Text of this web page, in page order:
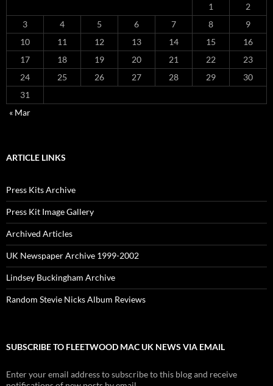
1
2
3
4 5 6 7 8
9
10
11 12 13 14 15
16
17
18 19 20 21 22
23
24
25 26 27 28 29
30
31
« Mar
ARTICLE LINKS
Press Kits Archive
Press Kit Image Gallery
Archived Articles
UK Newspaper Archive 1999-2002
Lindsey Buckingham Archive
Random Stevie Nicks Album Reviews
SUBSCRIBE TO FLEETWOOD MAC UK NEWS VIA EMAIL
Enter your email address to subscribe to this blog and receive